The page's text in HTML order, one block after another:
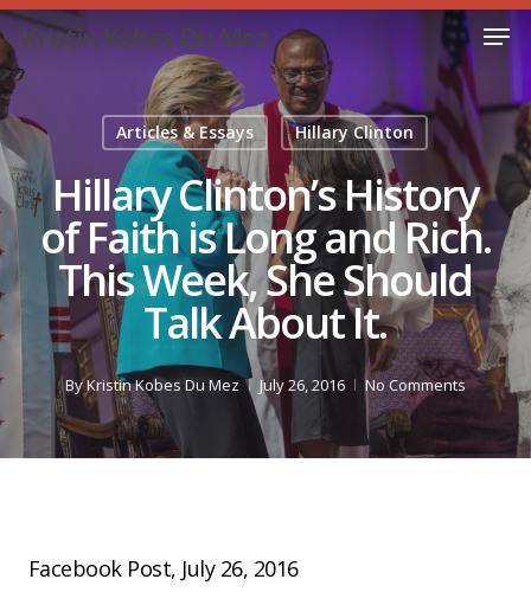
Skip
to
main
content
Kristin Kobes Du Mez
Articles & Essays Hillary Clinton
Hillary Clinton’s History
of Faith is Long and Rich.
This Week, She Should
Talk About It.
ByKristin Kobes Du Mez July 26, 2016 No Comments
Facebook Post, July 26, 2016
Close
Menu